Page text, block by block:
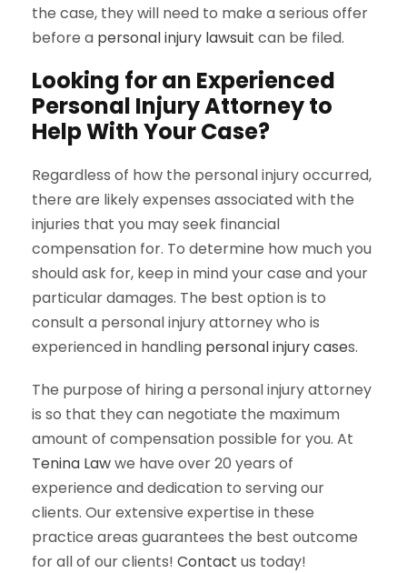
the case, they will need to make a serious offer
before a personal injury lawsuit can be filed.
Looking for an Experienced
Personal Injury Attorney to
Help With Your Case?
Regardless of how the personal injury occurred,
there are likely expenses associated with the
injuries that you may seek financial
compensation for. To determine how much you
should ask for, keep in mind your case and your
particular damages. The best option is to
consult a personal injury attorney who is
experienced in handling personal injury cases.
The purpose of hiring a personal injury attorney
is so that they can negotiate the maximum
amount of compensation possible for you. At
Tenina Lawwe have over 20 years of
experience and dedication to serving our
clients. Our extensive expertise in these
practice areas guarantees the best outcome
for all of our clients! Contact us today!